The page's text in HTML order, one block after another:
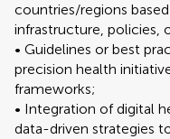
countries/regions
infrastructure, policies,
• Guidelines or best
precision health
frameworks;
• Integration of digital
data-driven strategies